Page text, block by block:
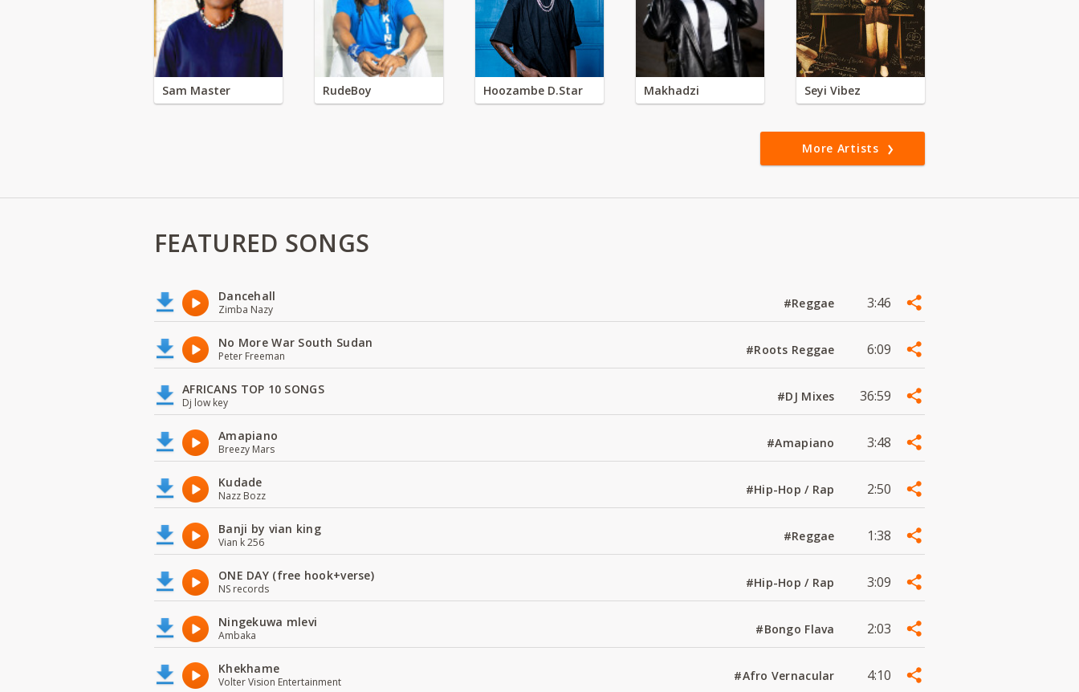
Sam Master RudeBoy Hoozambe D.Star Makhadzi Seyi Vibez
More Artists
FEATURED SONGS
Dancehall
Zimba Nazy #Reggae 3:46
No More War South Sudan
Peter Freeman #Roots Reggae 6:09
AFRICANS TOP 10 SONGS
Dj low key #DJ Mixes 36:59
Amapiano
Breezy Mars #Amapiano 3:48
Kudade
Nazz Bozz #Hip-Hop / Rap 2:50
Banji by vian king
Vian k 256 #Reggae 1:38
ONE DAY (free hook+verse)
NS records #Hip-Hop / Rap 3:09
Ningekuwa mlevi
Ambaka #Bongo Flava 2:03
Khekhame
Volter Vision Entertainment #Afro Vernacular 4:10